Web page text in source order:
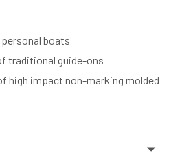
boats
traditional guide-ons
high impact non-marking molded